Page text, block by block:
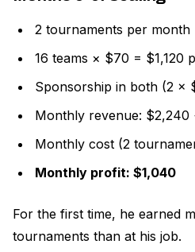
2 tournaments per month
16 teams × $70 = $1,120
Sponsorship in both (2 ×
Monthly revenue:
Monthly cost (2
Monthly profit: $1,040
For the first time, he earned
tournaments than at his job.